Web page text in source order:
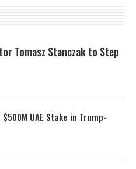
Tomasz Stanczak to Step
UAE Stake in Trump-